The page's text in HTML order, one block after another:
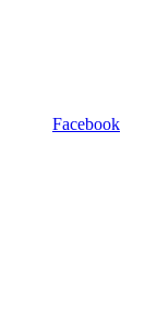
Facebook